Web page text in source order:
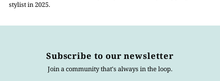
stylist in 2025.
Subscribe to our newsletter
Join a community that's always in the loop.